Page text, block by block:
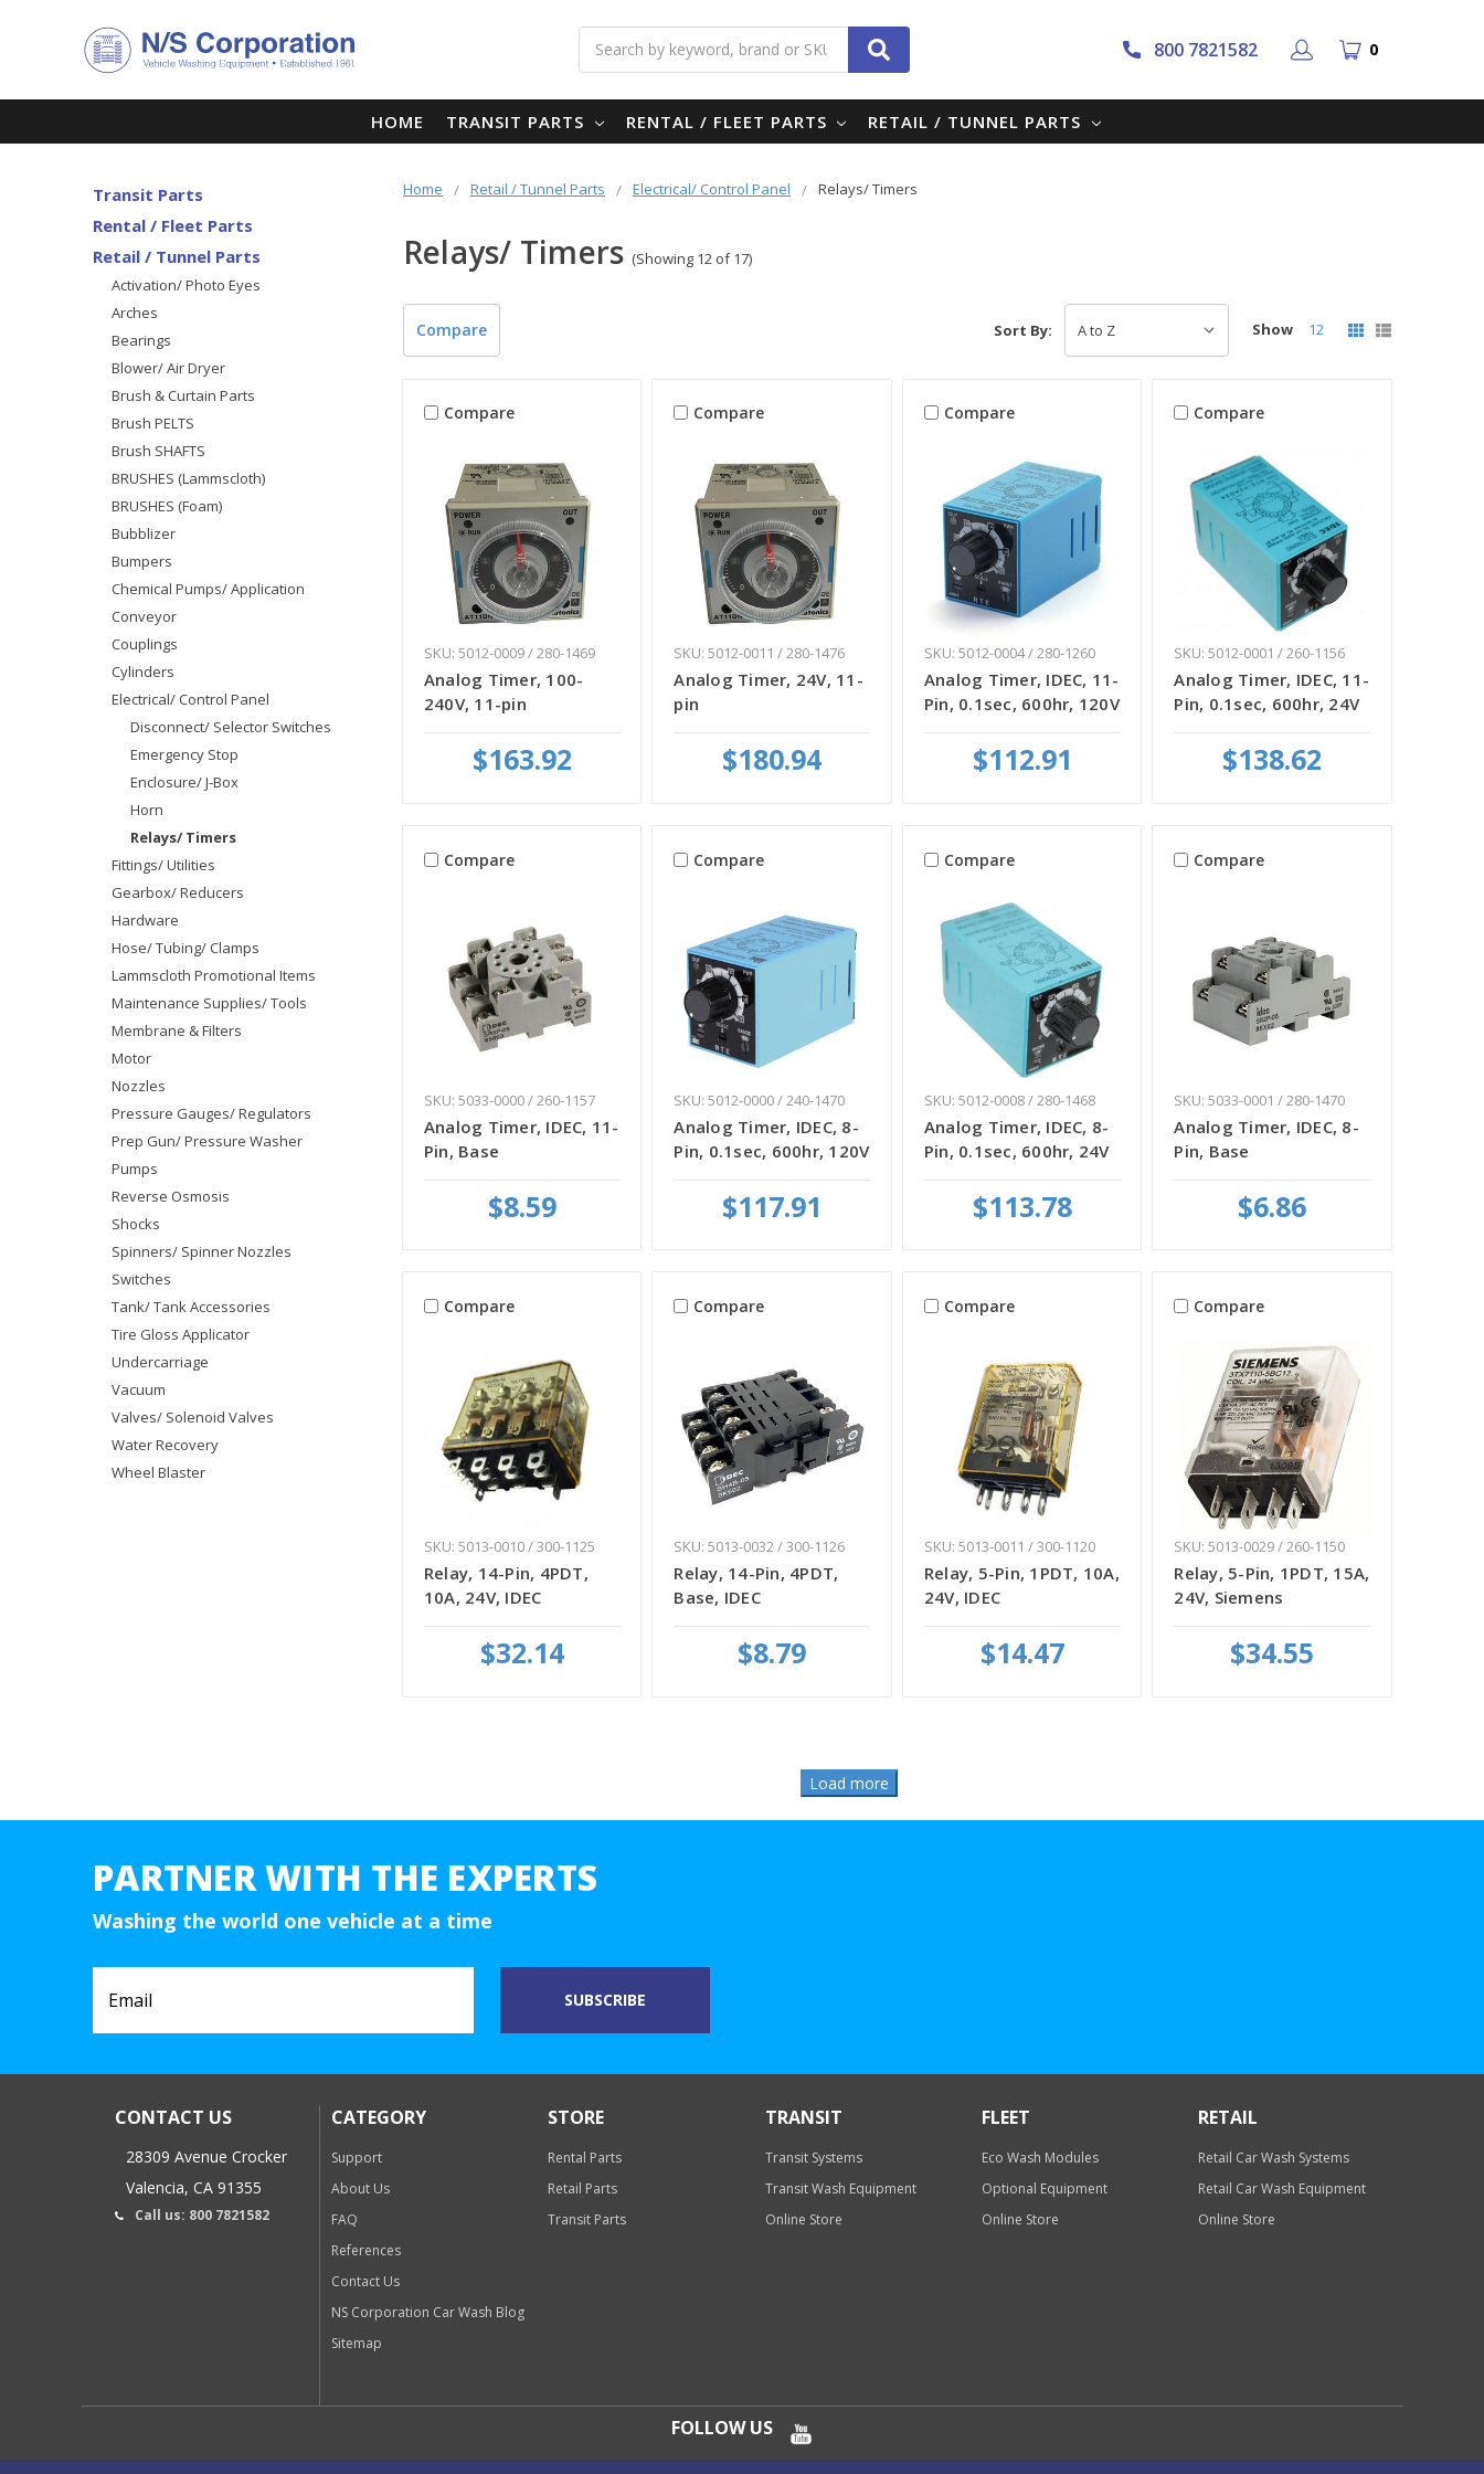
Search 800 7821582 0
HOME TRANSIT PARTS RENTAL / FLEET PARTS RETAIL / TUNNEL PARTS
Home Retail / Tunnel Parts Electrical/ Control Panel Relays/ Timers
Relays/ Timers (Showing 12 of 17)
Transit Parts
Rental / Fleet Parts
Retail / Tunnel Parts
Activation/ Photo Eyes
Arches
Bearings
Blower/ Air Dryer
Brush & Curtain Parts
Brush PELTS
Brush SHAFTS
BRUSHES (Lammscloth)
BRUSHES (Foam)
Bubblizer
Bumpers
Chemical Pumps/ Application
Conveyor
Couplings
Cylinders
Electrical/ Control Panel
Disconnect/ Selector Switches
Emergency Stop
Enclosure/ J-Box
Horn
Relays/ Timers
Fittings/ Utilities
Gearbox/ Reducers
Hardware
Hose/ Tubing/ Clamps
Lammscloth Promotional Items
Maintenance Supplies/ Tools
Membrane & Filters
Motor
Nozzles
Pressure Gauges/ Regulators
Prep Gun/ Pressure Washer
Pumps
Reverse Osmosis
Shocks
Spinners/ Spinner Nozzles
Switches
Tank/ Tank Accessories
Tire Gloss Applicator
Undercarriage
Vacuum
Valves/ Solenoid Valves
Water Recovery
Wheel Blaster
Compare Sort By: Show 12
Compare
SKU: 5012-0009 / 280-1469
Analog Timer, 100-
240V, 11-pin
$163.92
Compare
SKU: 5012-0011 / 280-1476
Analog Timer, 24V, 11-
pin
$180.94
Compare
SKU: 5012-0004 / 280-1260
Analog Timer, IDEC, 11-
Pin, 0.1sec, 600hr, 120V
$112.91
Compare
SKU: 5012-0001 / 260-1156
Analog Timer, IDEC, 11-
Pin, 0.1sec, 600hr, 24V
$138.62
Compare
SKU: 5033-0000 / 260-1157
Analog Timer, IDEC, 11-
Pin, Base
$8.59
Compare
SKU: 5012-0000 / 240-1470
Analog Timer, IDEC, 8-
Pin, 0.1sec, 600hr, 120V
$117.91
Compare
SKU: 5012-0008 / 280-1468
Analog Timer, IDEC, 8-
Pin, 0.1sec, 600hr, 24V
$113.78
Compare
SKU: 5033-0001 / 280-1470
Analog Timer, IDEC, 8-
Pin, Base
$6.86
Compare
SKU: 5013-0010 / 300-1125
Relay, 14-Pin, 4PDT,
10A, 24V, IDEC
$32.14
Compare
SKU: 5013-0032 / 300-1126
Relay, 14-Pin, 4PDT,
Base, IDEC
$8.79
Compare
SKU: 5013-0011 / 300-1120
Relay, 5-Pin, 1PDT, 10A,
24V, IDEC
$14.47
Compare
SKU: 5013-0029 / 260-1150
Relay, 5-Pin, 1PDT, 15A,
24V, Siemens
$34.55
PARTNER WITH THE EXPERTS
Washing the world one vehicle at a time
CONTACT US
28309 Avenue Crocker
Valencia, CA 91355
Call us: 800 7821582
CATEGORY
Support
About Us
FAQ
References
Contact Us
NS Corporation Car Wash Blog
Sitemap
STORE
Rental Parts
Retail Parts
Transit Parts
TRANSIT
Transit Systems
Transit Wash Equipment
Online Store
FLEET
Eco Wash Modules
Optional Equipment
Online Store
RETAIL
Retail Car Wash Systems
Retail Car Wash Equipment
Online Store
FOLLOW US